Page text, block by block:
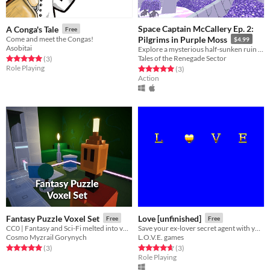
A Conga's Tale Free
Come and meet the Congas!
Asobitai
Rated 5.0 out of 5 stars
(3total ratings
)
Role Playing
Space Captain McCallery Ep. 2:
Pilgrims in Purple Moss
$4.99
Tales of the Renegade Sector
Rated 5.0 out of 5 stars
(3total ratings
)
Action
Fantasy Puzzle Voxel Set Free
Cosmo Myzrail Gorynych
Rated 5.0 out of 5 stars
(3total ratings
)
Love [unfinished] Free
L.O.V.E. games
Rated 4.7 out of 5 stars
(3total ratings
)
Role Playing